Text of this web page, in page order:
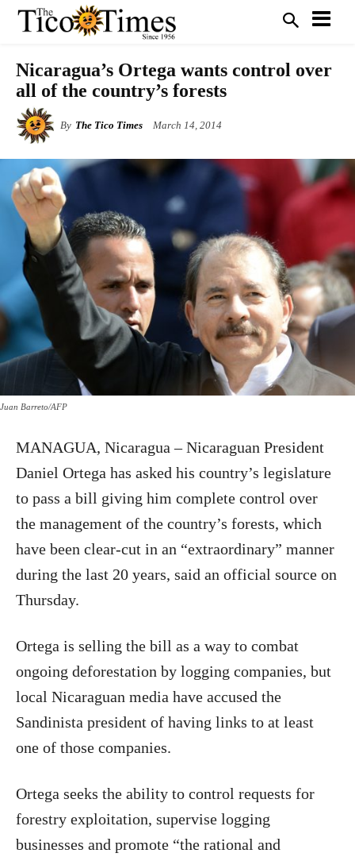
Nicaragua’s Ortega wants control over
all of the country’s forests
By The Tico Times March 14, 2014
Juan Barreto/AFP
MANAGUA, Nicaragua – Nicaraguan President
Daniel Ortega has asked his country’s legislature
to pass a bill giving him complete control over
the management of the country’s forests, which
have been clear-cut in an “extraordinary” manner
during the last 20 years, said an official source on
Thursday.
Ortega is selling the bill as a way to combat
ongoing deforestation by logging companies, but
local Nicaraguan media have accused the
Sandinista president of having links to at least
one of those companies.
Ortega seeks the ability to control requests for
forestry exploitation, supervise logging
businesses and promote “the rational and